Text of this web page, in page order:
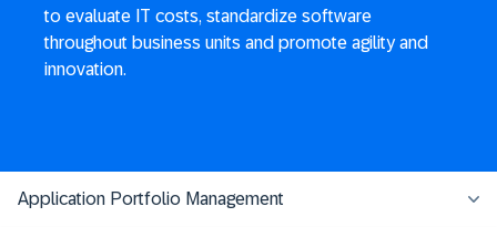
to evaluate IT costs, standardize software
throughout business units and promote agility and
innovation.
Application Portfolio Management